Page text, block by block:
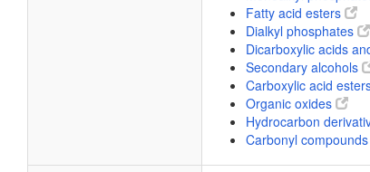
Fatty acid esters
Dialkyl phosphates
Dicarboxylic acids
Secondary alcohols
Carboxylic acid
Organic oxides
Hydrocarbon
Carbonyl compounds